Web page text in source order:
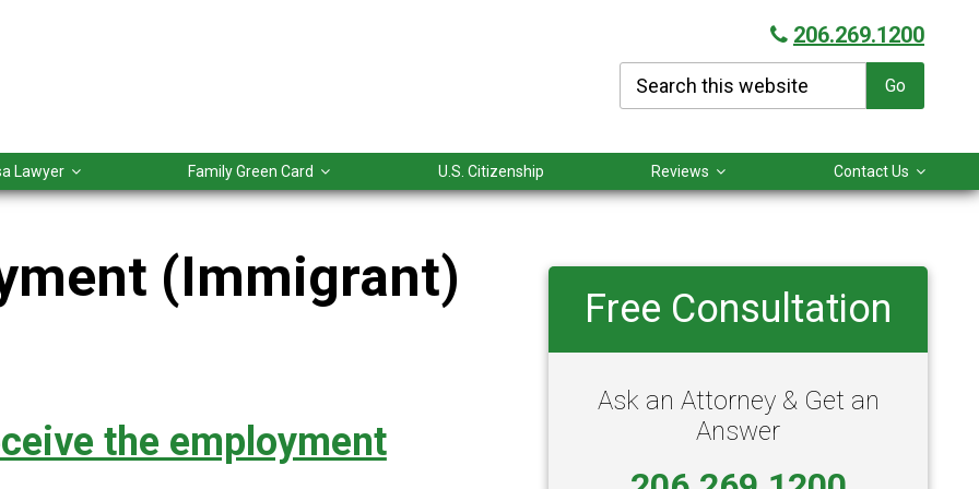
206.269.1200
Search
this
Lawyer Family Green Card U.S. Citizenship Reviews Contact Us
(Immigrant)
the employment
Primary
Sidebar
Free Consultation
Ask an Attorney & Get an
Answer